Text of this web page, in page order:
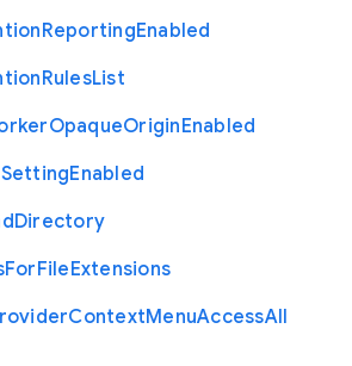
ReportingEnabled
RulesList
OpaqueOriginEnabled
SettingEnabled
Directory
ForFileExtensions
ContextMenuAccessAll